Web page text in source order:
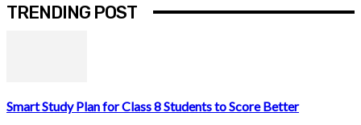
TRENDING POST
Smart Study Plan for Class 8 Students to Score Better